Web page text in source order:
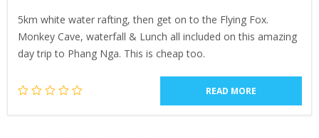
5km white water rafting, then get on to the Flying Fox.
Monkey Cave, waterfall & Lunch all included on this amazing
day trip to Phang Nga. This is cheap too.
READ MORE